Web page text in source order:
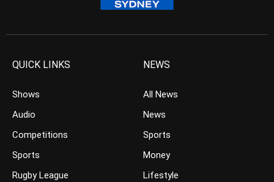
QUICK LINKS
Shows
Audio
Competitions
Sports
Rugby League
NEWS
All News
News
Sports
Money
Lifestyle